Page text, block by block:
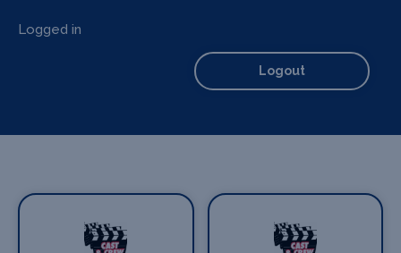
Logged in
Logout